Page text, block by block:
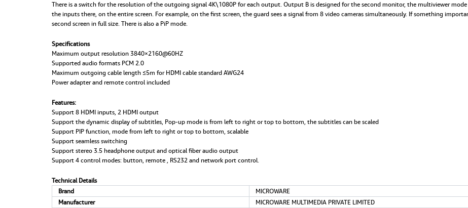
There is a switch for the resolution of the outgoing signal 4K\1080P for each output. Output B is designed for the second monitor, the multiviewer
the inputs there, on the entire screen. For example, on the first screen, the guard sees a signal from 8 video cameras simultaneously. If something
second screen in full size. There is also a PiP mode.
Specifications
Maximum output resolution 3840×2160@60HZ
Supported audio formats PCM 2.0
Maximum outgoing cable length ≤5m for HDMI cable standard AWG24
Power adapter and remote control included
Features:
Support 8 HDMI inputs, 2 HDMI output
Support the dynamic display of subtitles, Pop-up mode is from left to right or top to bottom, the subtitles can be scaled
Support PIP function, mode from left to right or top to bottom, scalable
Support seamless switching
Support stereo 3.5 headphone output and optical fiber audio output
Support 4 control modes: button, remote , RS232 and network port control.
Technical Details
Brand
‎MICROWARE
Manufacturer
‎MICROWARE MULTIMEDIA PRIVATE LIMITED